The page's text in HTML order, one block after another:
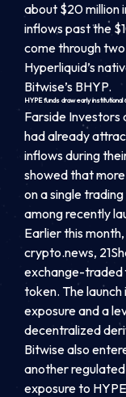
about $20 million
inflows past the
come through
Hyperliquid’s
Bitwise’s BHYP.
HYPE funds draw early institutional
Farside Investors
had already
inflows during
showed that
on a single
among recently
Earlier this
crypto.news,
exchange-traded
token. The
exposure and a
decentralized
Bitwise also
another
exposure to